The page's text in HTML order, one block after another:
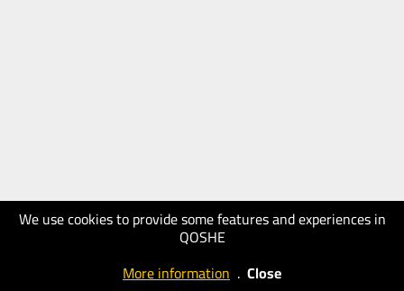
We use cookies to provide some features and experiences in
QOSHE
More information . Close